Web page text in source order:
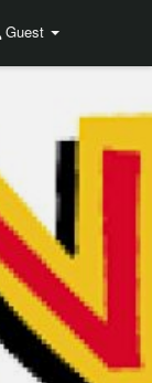
Guest